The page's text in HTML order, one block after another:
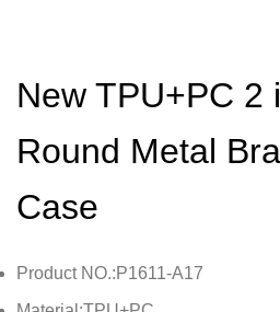
New TPU+PC 2
Round Metal
Case
Product NO.:P1611-A17